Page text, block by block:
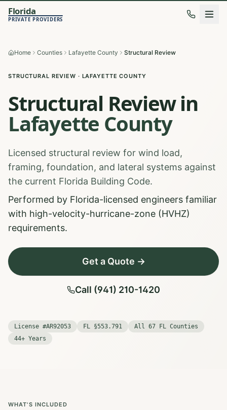
Florida
PRIVATE PROVIDERS
Home Counties Lafayette County Structural Review
STRUCTURAL REVIEW · LAFAYETTE COUNTY
Structural Reviewin
Lafayette County
Licensed structural review for wind load,
framing, foundation, and lateral systems against
the current Florida Building Code.
Performed by Florida-licensed engineers familiar
with high-velocity-hurricane-zone (HVHZ)
requirements.
Get a Quote →
Call (941) 210-1420
License #AR92053 FL §553.791
All 67 FL Counties
44+ Years
WHAT'S INCLUDED